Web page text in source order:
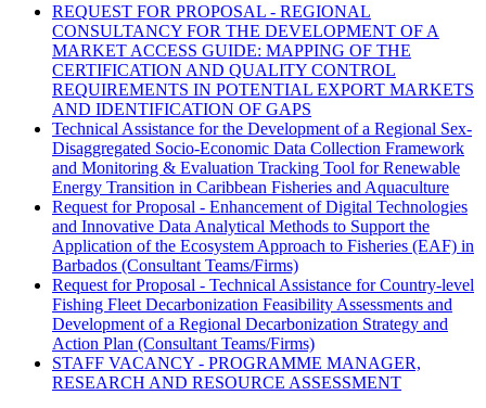
REQUEST FOR PROPOSAL - REGIONAL
CONSULTANCY FOR THE DEVELOPMENT OF A
MARKET ACCESS GUIDE: MAPPING OF THE
CERTIFICATION AND QUALITY CONTROL
REQUIREMENTS IN POTENTIAL EXPORT MARKETS
AND IDENTIFICATION OF GAPS
Technical Assistance for the Development of a Regional Sex-
Disaggregated Socio-Economic Data Collection Framework
and Monitoring & Evaluation Tracking Tool for Renewable
Energy Transition in Caribbean Fisheries and Aquaculture
Request for Proposal - Enhancement of Digital Technologies
and Innovative Data Analytical Methods to Support the
Application of the Ecosystem Approach to Fisheries (EAF) in
Barbados (Consultant Teams/Firms)
Request for Proposal - Technical Assistance for Country-level
Fishing Fleet Decarbonization Feasibility Assessments and
Development of a Regional Decarbonization Strategy and
Action Plan (Consultant Teams/Firms)
STAFF VACANCY - PROGRAMME MANAGER,
RESEARCH AND RESOURCE ASSESSMENT